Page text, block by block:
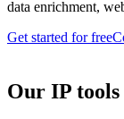
data enrichment,
Get started for free
Our IP tools